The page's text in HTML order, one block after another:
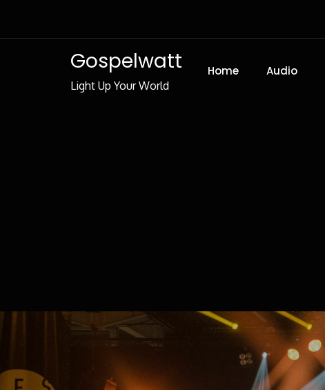
Content
Gospelwatt
Light Up Your World
Home Audio